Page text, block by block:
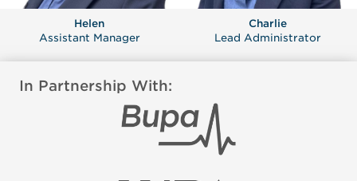
Helen
Assistant Manager
Charlie
Lead Administrator
In Partnership With: